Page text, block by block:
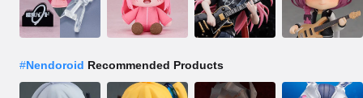
#Nendoroid Recommended Products